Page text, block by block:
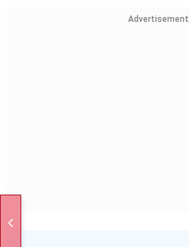
Advertisement